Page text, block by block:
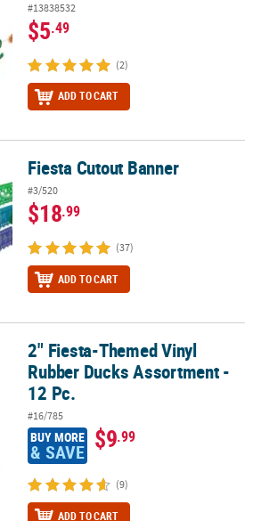
#13838532
$5.49
(2)
ADD TO CART
Fiesta Cutout Banner
#3/520
$18.99
(37)
ADD TO CART
Ducks Assortment - 12 Pc.
2" Fiesta-Themed Vinyl
Rubber Ducks Assortment -
12 Pc.
#16/785
BUY MORE
& SAVE $9.99
(9)
ADD TO CART